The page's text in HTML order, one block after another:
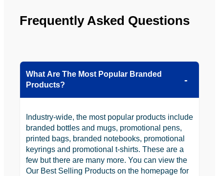
Frequently Asked Questions
What Are The Most Popular Branded
Products?
Industry-wide, the most popular products include
branded bottles and mugs, promotional pens,
printed bags, branded notebooks, promotional
keyrings and promotional t-shirts. These are a
few but there are many more. You can view the
Our Best Selling Products on the homepage for